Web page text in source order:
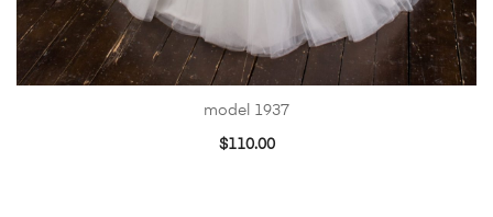
model 1937
$110.00